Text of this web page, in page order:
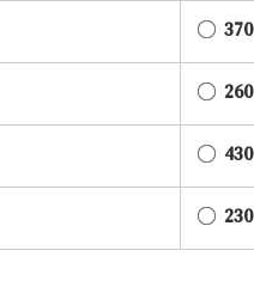
370
260
430
230